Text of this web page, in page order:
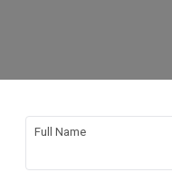
Appliances
Full Name